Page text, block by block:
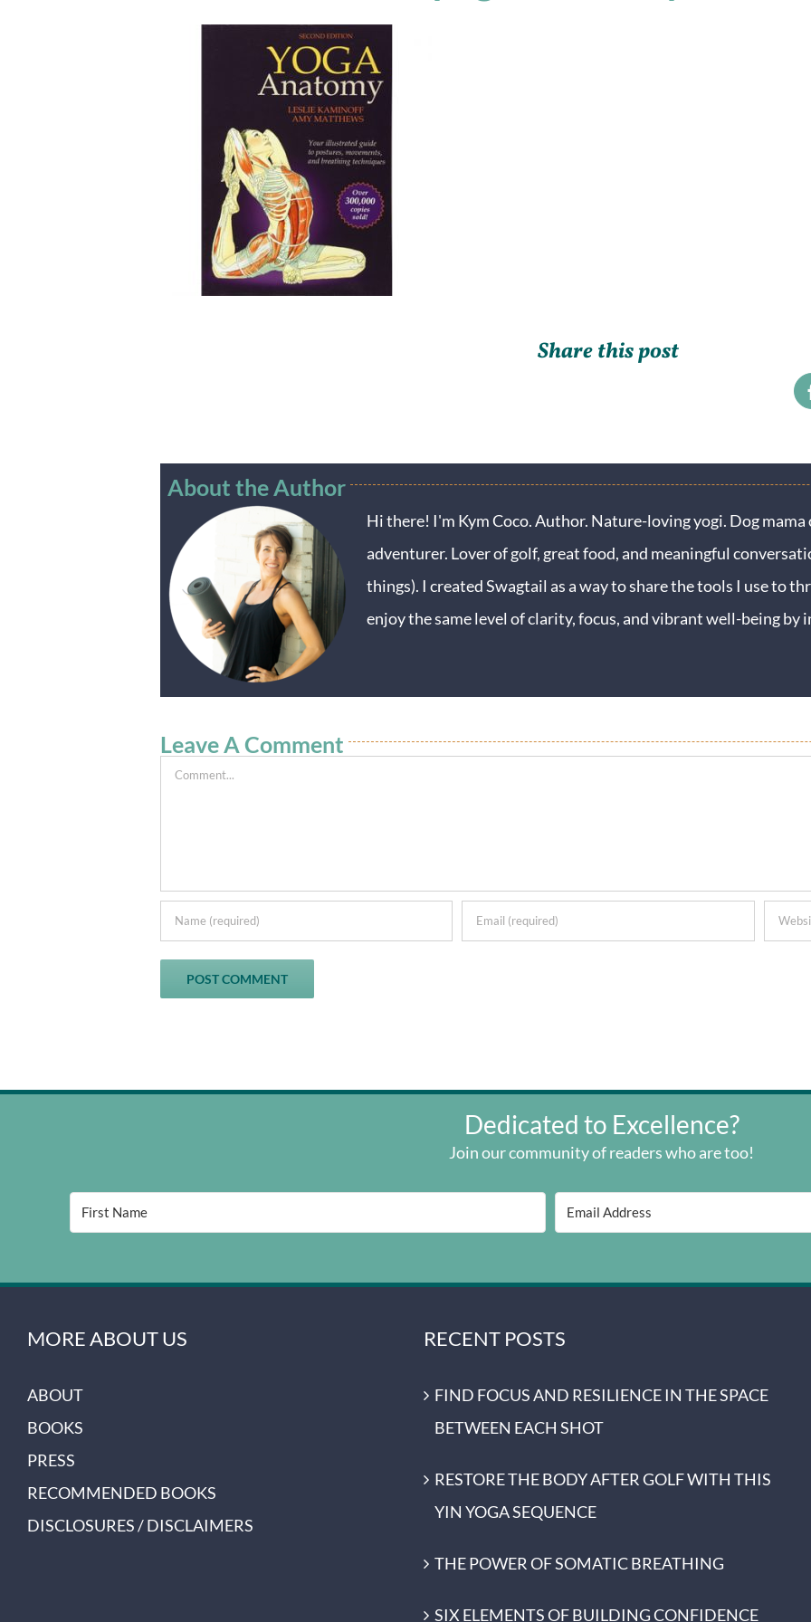
Share this post
About the Author
Hi there! I'm Kym Coco. Author. Nature-loving yogi. Dog
adventurer. Lover of golf, great food, and meaningful
things). I created Swagtail as a way to share the tools I use to
enjoy the same level of clarity, focus, and vibrant well-being by
Leave A Comment
Comment
Dedicated to Excellence?
Join our community of readers who are too!
MORE ABOUT US
ABOUT
BOOKS
PRESS
RECOMMENDED BOOKS
DISCLOSURES / DISCLAIMERS
RECENT POSTS
FIND FOCUS AND RESILIENCE IN THE SPACE
BETWEEN EACH SHOT
RESTORE THE BODY AFTER GOLF WITH THIS
YIN YOGA SEQUENCE
THE POWER OF SOMATIC BREATHING
SIX ELEMENTS OF BUILDING CONFIDENCE